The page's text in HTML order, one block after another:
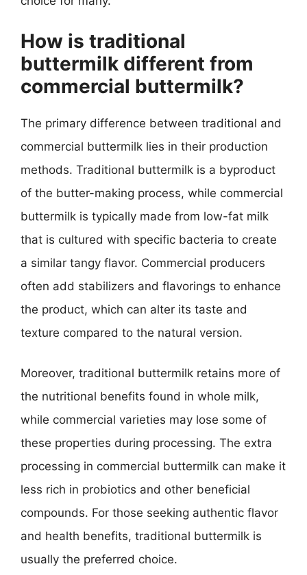
How is traditional
buttermilk different from
commercial buttermilk?
The primary difference between traditional and
commercial buttermilk lies in their production
methods. Traditional buttermilk is a byproduct
of the butter-making process, while commercial
buttermilk is typically made from low-fat milk
that is cultured with specific bacteria to create
a similar tangy flavor. Commercial producers
often add stabilizers and flavorings to enhance
the product, which can alter its taste and
texture compared to the natural version.
Moreover, traditional buttermilk retains more of
the nutritional benefits found in whole milk,
while commercial varieties may lose some of
these properties during processing. The extra
processing in commercial buttermilk can make it
less rich in probiotics and other beneficial
compounds. For those seeking authentic flavor
and health benefits, traditional buttermilk is
usually the preferred choice.